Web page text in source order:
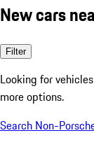
New cars
Filter
Looking for
more options.
Search Non-